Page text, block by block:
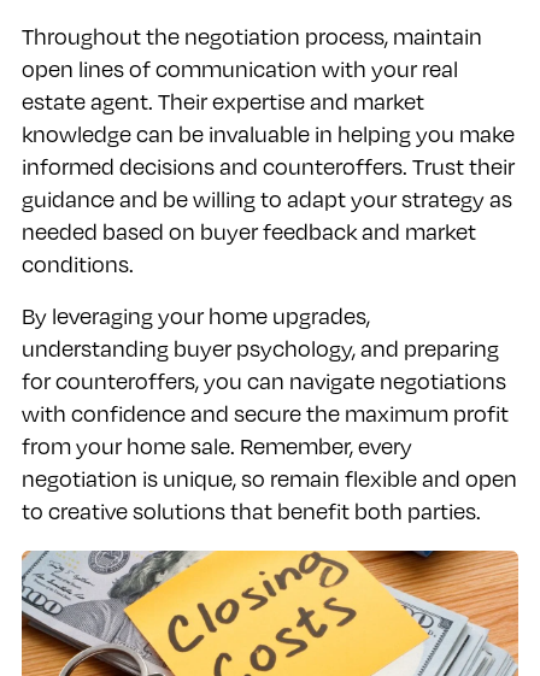
Throughout the negotiation process, maintain
open lines of communication with your real
estate agent. Their expertise and market
knowledge can be invaluable in helping you make
informed decisions and counteroffers. Trust their
guidance and be willing to adapt your strategy as
needed based on buyer feedback and market
conditions.
By leveraging your home upgrades,
understanding buyer psychology, and preparing
for counteroffers, you can navigate negotiations
with confidence and secure the maximum profit
from your home sale. Remember, every
negotiation is unique, so remain flexible and open
to creative solutions that benefit both parties.